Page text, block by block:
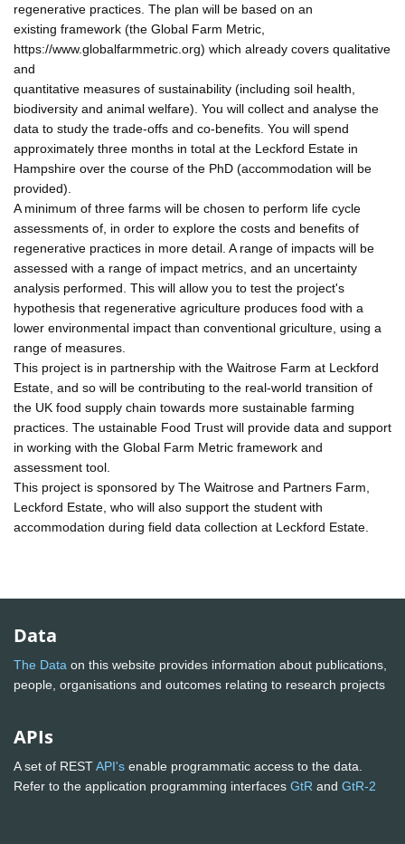
regenerative practices. The plan will be based on an
existing framework (the Global Farm Metric,
https://www.globalfarmmetric.org) which already covers qualitative
and
quantitative measures of sustainability (including soil health,
biodiversity and animal welfare). You will collect and analyse the
data to study the trade-offs and co-benefits. You will spend
approximately three months in total at the Leckford Estate in
Hampshire over the course of the PhD (accommodation will be
provided).
A minimum of three farms will be chosen to perform life cycle
assessments of, in order to explore the costs and benefits of
regenerative practices in more detail. A range of impacts will be
assessed with a range of impact metrics, and an uncertainty
analysis performed. This will allow you to test the project's
hypothesis that regenerative agriculture produces food with a
lower environmental impact than conventional griculture, using a
range of measures.
This project is in partnership with the Waitrose Farm at Leckford
Estate, and so will be contributing to the real-world transition of
the UK food supply chain towards more sustainable farming
practices. The ustainable Food Trust will provide data and support
in working with the Global Farm Metric framework and
assessment tool.
This project is sponsored by The Waitrose and Partners Farm,
Leckford Estate, who will also support the student with
accommodation during field data collection at Leckford Estate.
Data
The Data on this website provides information about publications,
people, organisations and outcomes relating to research projects
APIs
A set of RESTAPI's enable programmatic access to the data.
Refer to the application programming interfaces GtR and GtR-2